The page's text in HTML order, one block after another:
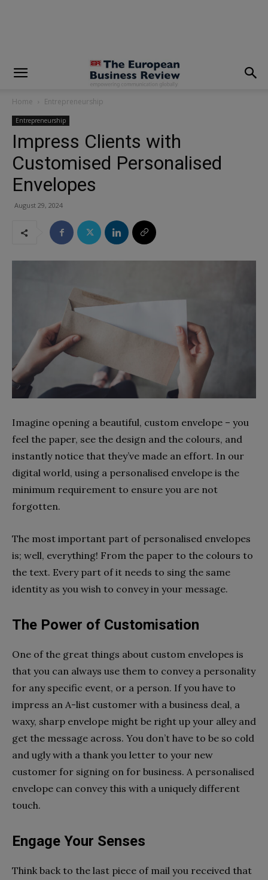
Home Entrepreneurship
Entrepreneurship
Impress Clients with
Customised Personalised
Envelopes
August 29, 2024
Imagine opening a beautiful, custom envelope – you
feel the paper, see the design and the colours, and
instantly notice that they’ve made an effort. In our
digital world, using a personalised envelope is the
minimum requirement to ensure you are not
forgotten.
The most important part of personalised envelopes
is; well, everything! From the paper to the colours to
the text. Every part of it needs to sing the same
identity as you wish to convey in your message.
The Power of Customisation
One of the great things about custom envelopes is
that you can always use them to convey a personality
for any specific event, or a person. If you have to
impress an A-list customer with a business deal, a
waxy, sharp envelope might be right up your alley and
get the message across. You don’t have to be so cold
and ugly with a thank you letter to your new
customer for signing on for business. A personalised
envelope can convey this with a uniquely different
touch.
Engage Your Senses
Think back to the last piece of mail you received that